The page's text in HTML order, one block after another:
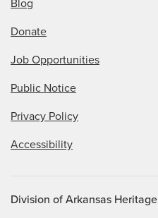
Blog
Donate
Job Opportunities
Public Notice
Privacy Policy
Accessibility
Division of Arkansas Heritage